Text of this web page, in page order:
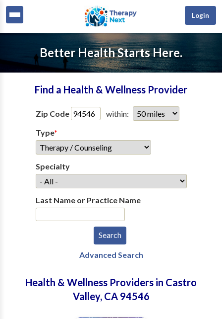
Login
Better Health Starts Here.
Find a Health & Wellness Provider
Zip Code
within:
Type*
Specialty
Last Name or Practice Name
Advanced Search
Health & Wellness Providers in Castro
Valley, CA 94546